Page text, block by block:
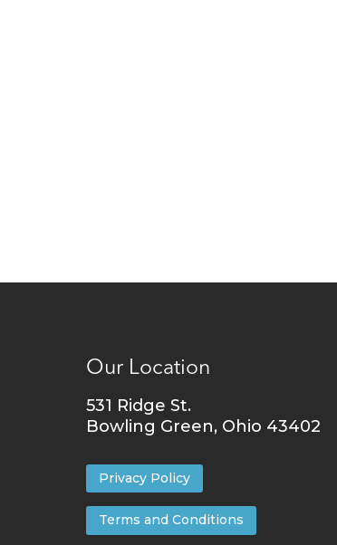
Our Location
531 Ridge St.
Bowling Green, Ohio 43402
Privacy Policy
Terms and Conditions